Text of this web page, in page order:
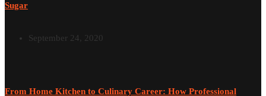
Sugar
September 24, 2020
From Home Kitchen to Culinary Career: How Professional